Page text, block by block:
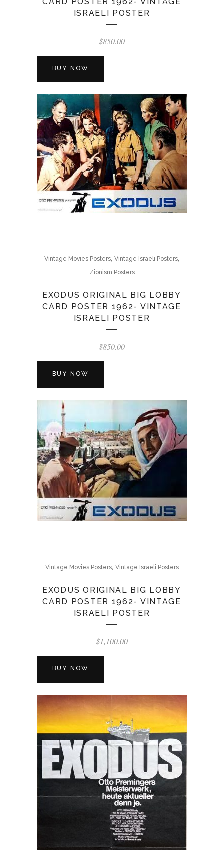
ISRAELI POSTER
$850.00
BUY NOW
Vintage Movies Posters, Vintage Israeli Posters,
Zionism Posters
EXODUS ORIGINAL BIG LOBBY
CARD POSTER 1962- VINTAGE
ISRAELI POSTER
$850.00
BUY NOW
Vintage Movies Posters, Vintage Israeli Posters
EXODUS ORIGINAL BIG LOBBY
CARD POSTER 1962- VINTAGE
ISRAELI POSTER
$1,100.00
BUY NOW